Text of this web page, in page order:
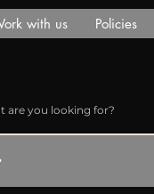
with us Policies